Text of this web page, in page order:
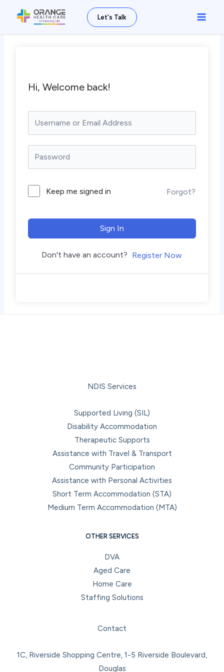
Let's Talk
Main
Hi, Welcome back!
Keep me signed in Forgot?
Sign In
Don't have an account? Register Now
NDIS Services
Supported Living (SIL)
Disability Accommodation
Therapeutic Supports
Assistance with Travel & Transport
Community Participation
Assistance with Personal Activities
Short Term Accommodation (STA)
Medium Term Accommodation (MTA)
OTHER SERVICES
DVA
Aged Care
Home Care
Staffing Solutions
Contact
1C, Riverside Shopping Centre, 1-5 Riverside Boulevard,
Douglas